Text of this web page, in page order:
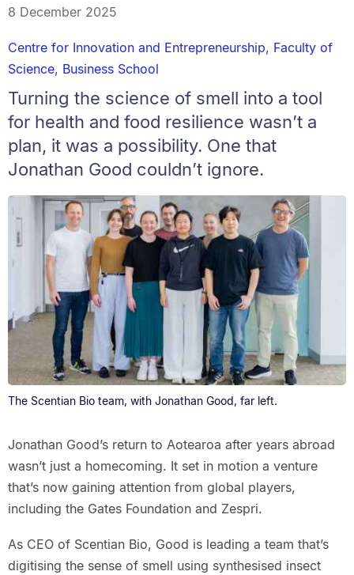
8 December 2025
Centre for Innovation and Entrepreneurship, Faculty of
Science, Business School
Turning the science of smell into a tool
for health and food resilience wasn’t a
plan, it was a possibility. One that
Jonathan Good couldn’t ignore.
The Scentian Bio team, with Jonathan Good, far left.
Jonathan Good’s return to Aotearoa after years abroad
wasn’t just a homecoming. It set in motion a venture
that’s now gaining attention from global players,
including the Gates Foundation and Zespri.
As CEO of Scentian Bio, Good is leading a team that’s
digitising the sense of smell using synthesised insect